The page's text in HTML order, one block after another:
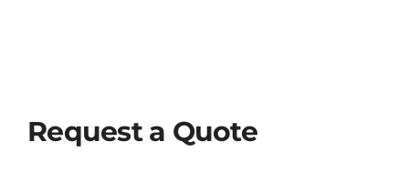
Request a Quote